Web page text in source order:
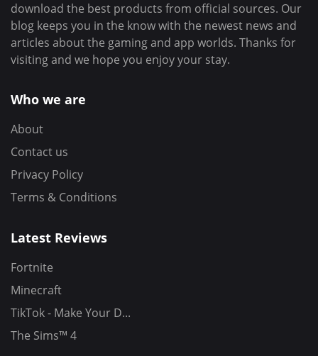
download the best products from official sources. Our
blog keeps you in the know with the newest news and
articles about the gaming and app worlds. Thanks for
visiting and we hope you enjoy your stay.
Who we are
About
Contact us
Privacy Policy
Terms & Conditions
Latest Reviews
Fortnite
Minecraft
TikTok - Make Your D...
The Sims™ 4